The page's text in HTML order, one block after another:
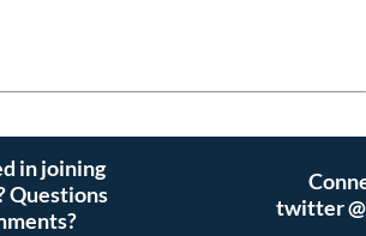
in joining
Questions
twitter